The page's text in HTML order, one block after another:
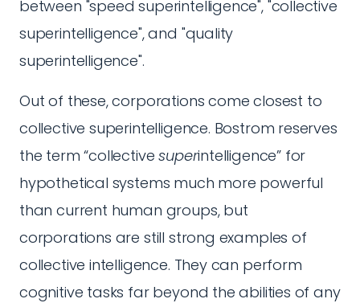
between "speed superintelligence", "collective
superintelligence", and "quality
superintelligence".
Out of these, corporations come closest to
collective superintelligence. Bostrom reserves
the term “collectivesuperintelligence” for
hypothetical systems much more powerful
than current human groups, but
corporations are still strong examples of
collective intelligence. They can perform
cognitive tasks far beyond the abilities of any